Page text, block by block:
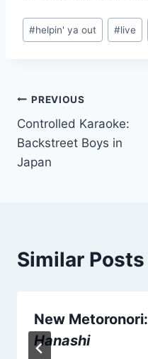
Post
Tags:
#helpin' ya out #live
Post
navigation
PREVIOUS
Controlled Karaoke:
Backstreet Boys in
Japan
Similar Posts
New Metoronori:
Hanashi